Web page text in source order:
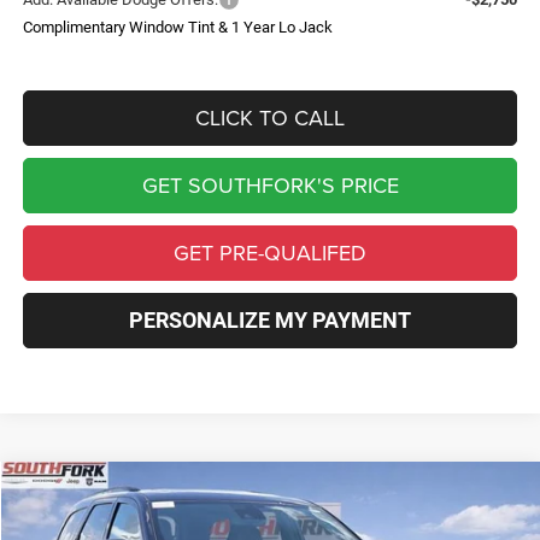
Complimentary Window Tint & 1 Year Lo Jack
CLICK TO CALL
GET SOUTHFORK'S PRICE
GET PRE-QUALIFED
PERSONALIZE MY PAYMENT
2026Dodge DurangoGT Plus HEMI V8
BUY
Compare Vehicle